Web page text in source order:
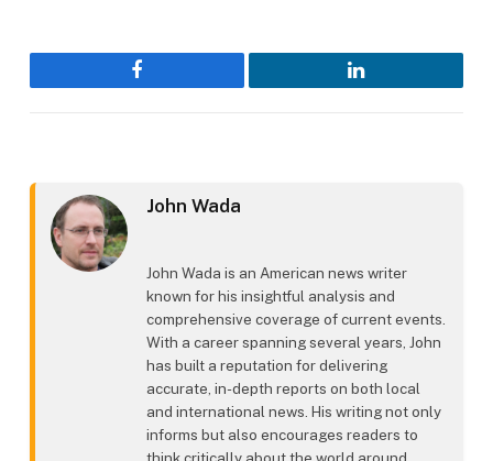
Facebook LinkedIn
John Wada
John Wada is an American news writer
known for his insightful analysis and
comprehensive coverage of current events.
With a career spanning several years, John
has built a reputation for delivering
accurate, in-depth reports on both local
and international news. His writing not only
informs but also encourages readers to
think critically about the world around